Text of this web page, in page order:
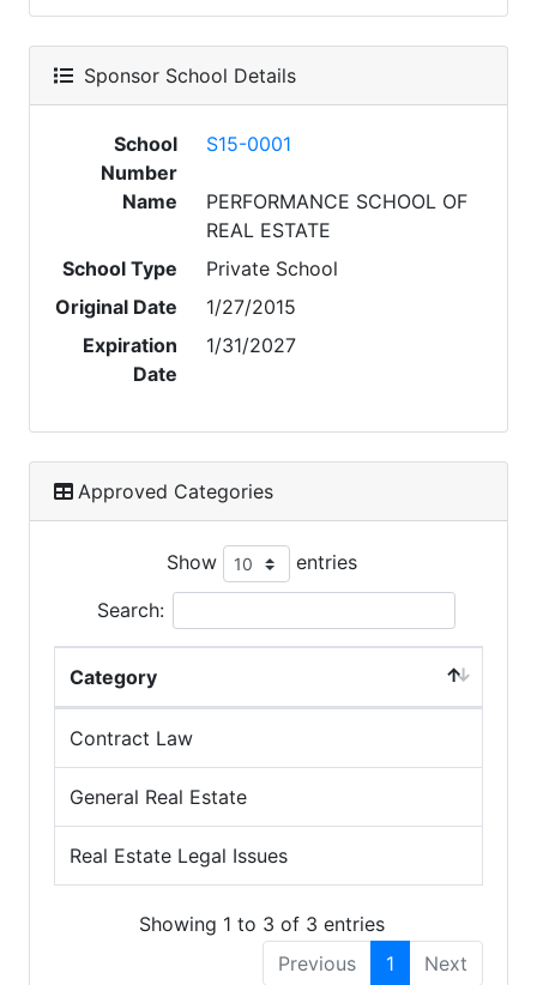
Sponsor School Details
School
Number
S15-0001
Name
PERFORMANCE SCHOOL OF
REAL ESTATE
School Type
Private School
Original Date
1/27/2015
Expiration
Date
1/31/2027
Approved Categories
Show entries
Search:
Category
Contract Law
General Real Estate
Real Estate Legal Issues
Showing 1 to 3 of 3 entries
Previous
1 Next